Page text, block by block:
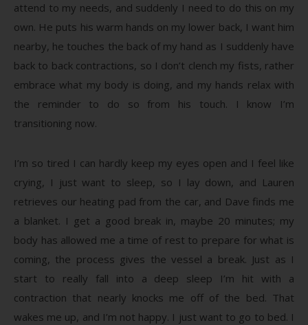
attend to my needs, and suddenly I need to do this on my
own. He puts his warm hands on my lower back, I want him
nearby, he touches the back of my hand as I suddenly have
back to back contractions, so I don’t clench my fists, rather
embrace what my body is doing, and my hands relax with
the reminder to do so from his touch. I know I’m
transitioning now.
I’m so tired I can hardly keep my eyes open and I feel like
crying, I just want to sleep, so I lay down, and Lauren
retrieves our heating pad from the car, and Dave finds me
a blanket. I get a good break in, maybe 20 minutes; my
body has allowed me a time of rest to prepare for what is
coming, the process gives the vessel a break. Just as I
start to really fall into a deep sleep I’m hit with a
contraction that nearly knocks me off of the bed. That
wakes me up, and I’m not happy. I just want to go to bed. I